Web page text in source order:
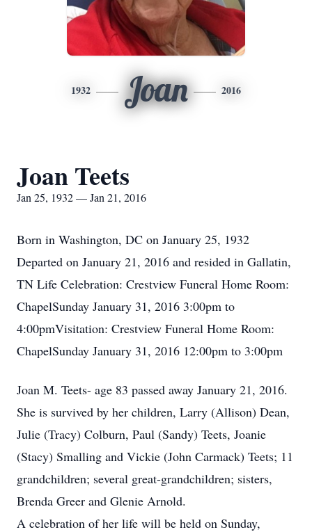
1932 Joan 2016
Joan Teets
Jan 25, 1932 — Jan 21, 2016
Born in Washington, DC on January 25, 1932
Departed on January 21, 2016 and resided in Gallatin,
TN Life Celebration: Crestview Funeral Home Room:
ChapelSunday January 31, 2016 3:00pm to
4:00pmVisitation: Crestview Funeral Home Room:
ChapelSunday January 31, 2016 12:00pm to 3:00pm
Joan M. Teets- age 83 passed away January 21, 2016.
She is survived by her children, Larry (Allison) Dean,
Julie (Tracy) Colburn, Paul (Sandy) Teets, Joanie
(Stacy) Smalling and Vickie (John Carmack) Teets; 11
grandchildren; several great-grandchildren; sisters,
Brenda Greer and Glenie Arnold.
A celebration of her life will be held on Sunday,